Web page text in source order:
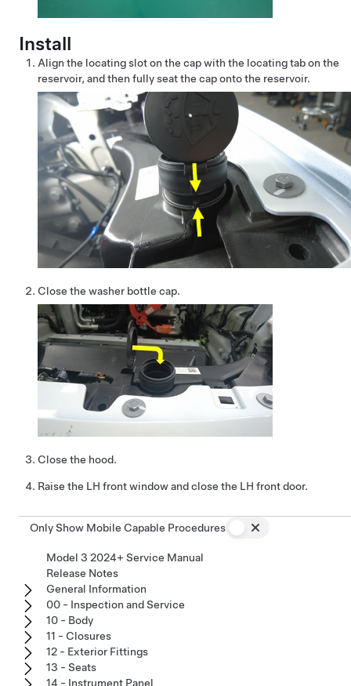
Install
Align the locating slot on the cap with the locating tab on the
reservoir, and then fully seat the cap onto the reservoir.
Close the washer bottle cap.
Close the hood.
Raise the LH front window and close the LH front door.
Only Show Mobile Capable Procedures
Model 3 2024+ Service Manual
Release Notes
General Information
00 - Inspection and Service
10 - Body
11 - Closures
12 - Exterior Fittings
13 - Seats
14 - Instrument Panel